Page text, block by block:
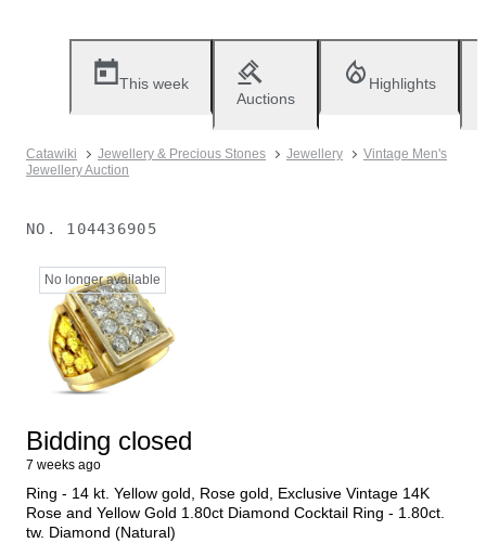
This week
Auctions
Highlights
Catawiki Jewellery & Precious Stones Jewellery
Vintage Men's
Jewellery Auction
NO. 104436905
No longer available
Bidding closed
7 weeks ago
Ring - 14 kt. Yellow gold, Rose gold, Exclusive Vintage 14K
Rose and Yellow Gold 1.80ct Diamond Cocktail Ring - 1.80ct.
tw. Diamond (Natural)